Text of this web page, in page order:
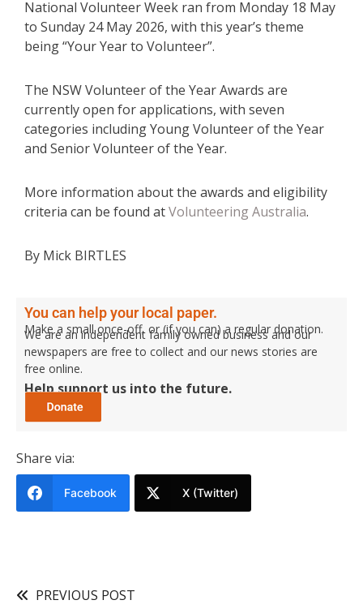
National Volunteer Week ran from Monday 18 May
to Sunday 24 May 2026, with this year’s theme
being “Your Year to Volunteer”.
The NSW Volunteer of the Year Awards are
currently open for applications, with seven
categories including Young Volunteer of the Year
and Senior Volunteer of the Year.
More information about the awards and eligibility
criteria can be found atVolunteering Australia.
By Mick BIRTLES
You can help your local paper.
Make a small once-off, or (if you can) a regular donation.
We are an independent family owned business and our
newspapers are free to collect and our news stories are
free online.
Help support us into the future.
Share via:
Facebook X (Twitter)
PREVIOUS POST